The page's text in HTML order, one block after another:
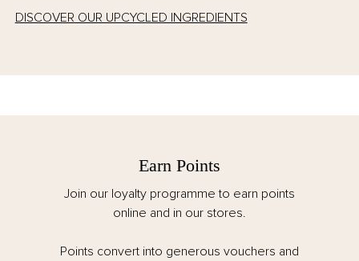
DISCOVER OUR UPCYCLED INGREDIENTS
Earn Points
Join our loyalty programme to earn points
online and in our stores.
Points convert into generous vouchers and